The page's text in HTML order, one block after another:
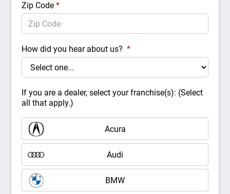
Zip Code*
How did you hear about us?*
If you are a dealer, select your franchise(s): (Select
all that apply.)
Acura
Audi
BMW